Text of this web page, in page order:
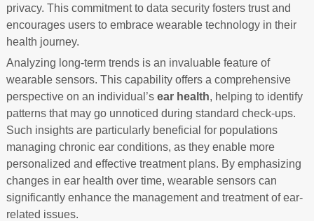
privacy. This commitment to data security fosters trust and
encourages users to embrace wearable technology in their
health journey.
Analyzing long-term trends is an invaluable feature of
wearable sensors. This capability offers a comprehensive
perspective on an individual’s ear health, helping to identify
patterns that may go unnoticed during standard check-ups.
Such insights are particularly beneficial for populations
managing chronic ear conditions, as they enable more
personalized and effective treatment plans. By emphasizing
changes in ear health over time, wearable sensors can
significantly enhance the management and treatment of ear-
related issues.